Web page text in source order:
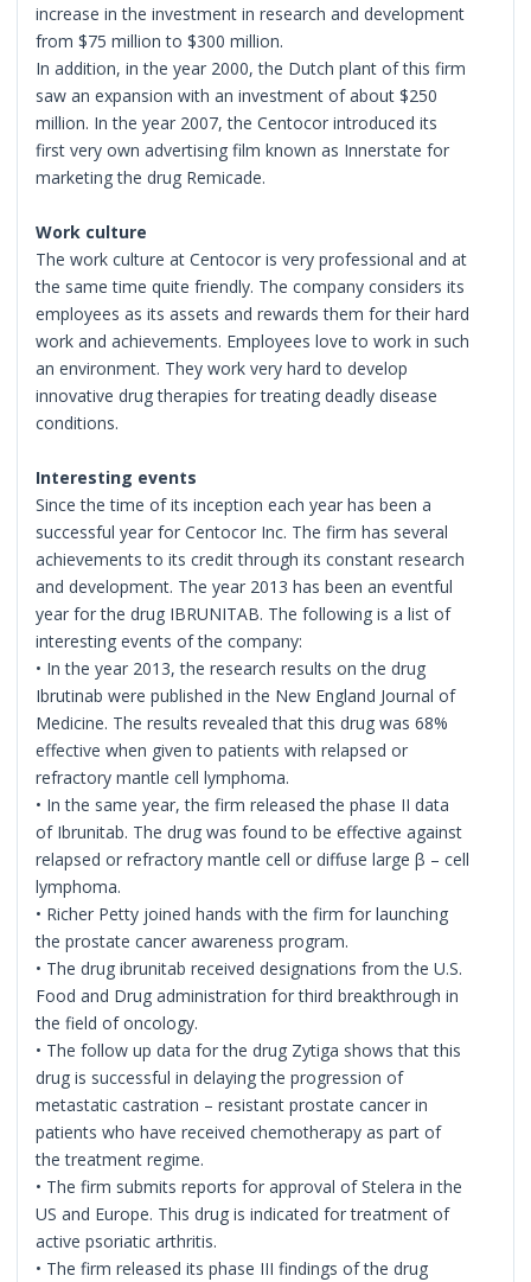
increase in the investment in research and development
from $75 million to $300 million.
In addition, in the year 2000, the Dutch plant of this firm
saw an expansion with an investment of about $250
million. In the year 2007, the Centocor introduced its
first very own advertising film known as Innerstate for
marketing the drug Remicade.
Work culture
The work culture at Centocor is very professional and at
the same time quite friendly. The company considers its
employees as its assets and rewards them for their hard
work and achievements. Employees love to work in such
an environment. They work very hard to develop
innovative drug therapies for treating deadly disease
conditions.
Interesting events
Since the time of its inception each year has been a
successful year for Centocor Inc. The firm has several
achievements to its credit through its constant research
and development. The year 2013 has been an eventful
year for the drug IBRUNITAB. The following is a list of
interesting events of the company:
• In the year 2013, the research results on the drug
Ibrutinab were published in the New England Journal of
Medicine. The results revealed that this drug was 68%
effective when given to patients with relapsed or
refractory mantle cell lymphoma.
• In the same year, the firm released the phase II data
of Ibrunitab. The drug was found to be effective against
relapsed or refractory mantle cell or diffuse large β – cell
lymphoma.
• Richer Petty joined hands with the firm for launching
the prostate cancer awareness program.
• The drug ibrunitab received designations from the U.S.
Food and Drug administration for third breakthrough in
the field of oncology.
• The follow up data for the drug Zytiga shows that this
drug is successful in delaying the progression of
metastatic castration – resistant prostate cancer in
patients who have received chemotherapy as part of
the treatment regime.
• The firm submits reports for approval of Stelera in the
US and Europe. This drug is indicated for treatment of
active psoriatic arthritis.
• The firm released its phase III findings of the drug